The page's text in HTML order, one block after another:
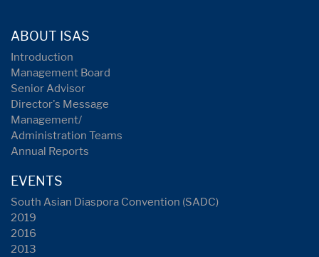
ABOUT ISAS
Introduction
Management Board
Senior Advisor
Director's Message
Management/
Administration Teams
Annual Reports
EVENTS
South Asian Diaspora Convention (SADC)
2019
2016
2013